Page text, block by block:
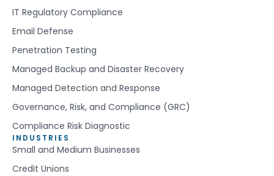
IT Regulatory Compliance
Email Defense
Penetration Testing
Managed Backup and Disaster Recovery
Managed Detection and Response
Governance, Risk, and Compliance (GRC)
Compliance Risk Diagnostic
INDUSTRIES
Small and Medium Businesses
Credit Unions